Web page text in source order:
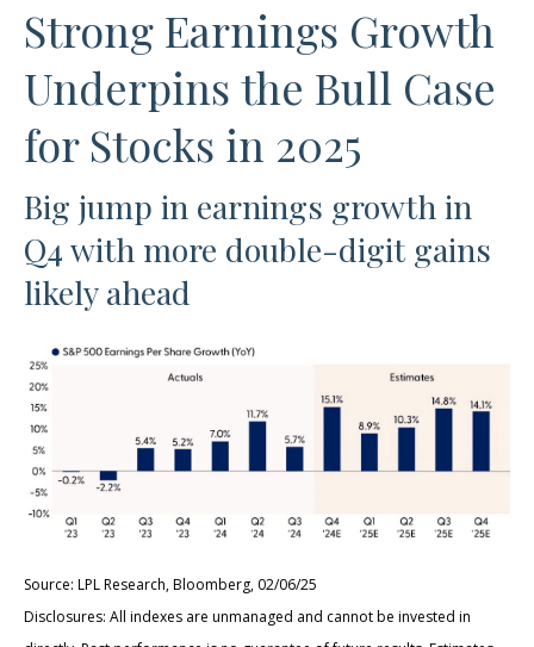
Strong Earnings Growth
Underpins the Bull Case
for Stocks in 2025
Big jump in earnings growth in
Q4 with more double-digit gains
likely ahead
Source: LPL Research, Bloomberg, 02/06/25
Disclosures: All indexes are unmanaged and cannot be invested in